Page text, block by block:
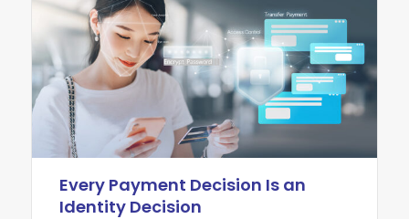
Every Payment Decision Is an
Identity Decision